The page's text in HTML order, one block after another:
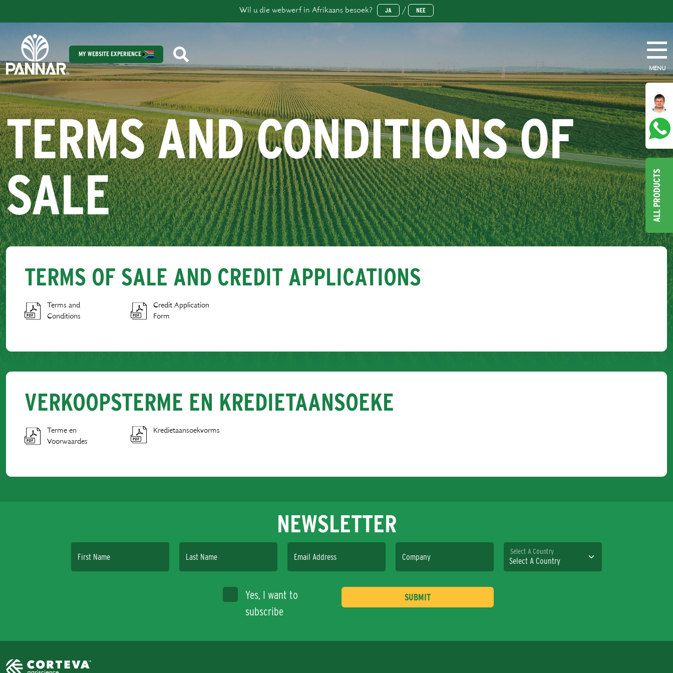
Wil u die webwerf in Afrikaans besoek? JA / NEE
ALL PRODUCTS
MY WEBSITE EXPERIENCE
MENU
TERMS AND CONDITIONS OF
SALE
TERMS OF SALE AND CREDIT APPLICATIONS
Terms and
Conditions
Credit Application
Form
VERKOOPSTERME EN KREDIETAANSOEKE
Terme en
Voorwaardes
Kredietaansoekvorms
NEWSLETTER
First Name Last Name Email Address Company
Select A Country
Yes, I want to
subscribe